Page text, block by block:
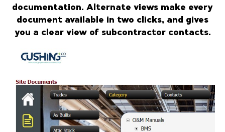
documentation. Alternate views make every
document available in two clicks, and gives
you a clear view of subcontractor contacts.